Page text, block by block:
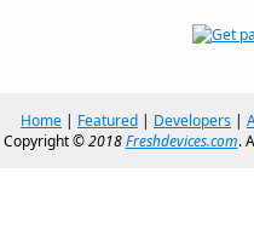
Home | Featured | Developers |
Copyright ©2018Freshdevices.com.